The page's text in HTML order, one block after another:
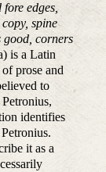
edges,
spine
good, corners
is a Latin
prose and
to
identifies
it as a